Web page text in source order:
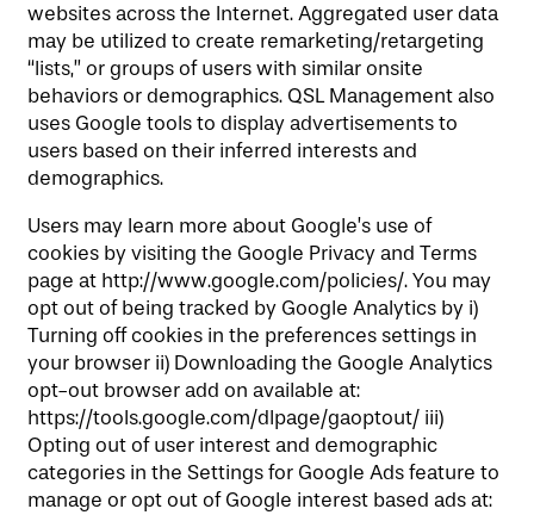
websites across the Internet. Aggregated user data
may be utilized to create remarketing/retargeting
“lists,” or groups of users with similar onsite
behaviors or demographics. QSL Management also
uses Google tools to display advertisements to
users based on their inferred interests and
demographics.
Users may learn more about Google’s use of
cookies by visiting the Google Privacy and Terms
page at http://www.google.com/policies/. You may
opt out of being tracked by Google Analytics by i)
Turning off cookies in the preferences settings in
your browser ii) Downloading the Google Analytics
opt-out browser add on available at:
https://tools.google.com/dlpage/gaoptout/ iii)
Opting out of user interest and demographic
categories in the Settings for Google Ads feature to
manage or opt out of Google interest based ads at: